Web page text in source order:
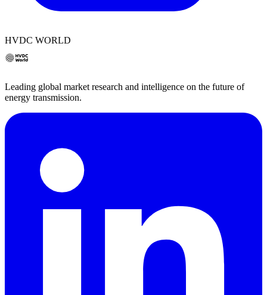
HVDC WORLD
Leading global market research and intelligence on the future of
energy transmission.